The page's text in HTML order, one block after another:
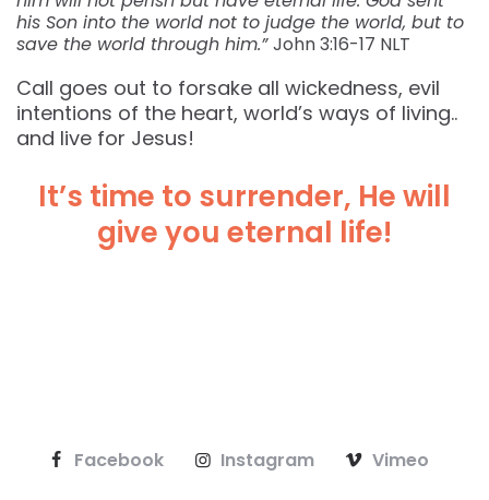
his Son into the world not to judge the world, but to
save the world through him.”John‬ ‭3:16-17‬ ‭NLT‬‬
Call goes out to forsake all wickedness, evil
intentions of the heart, world’s ways of living..
and live for Jesus!
It’s time to surrender, He will
give you eternal life!
Facebook Instagram Vimeo